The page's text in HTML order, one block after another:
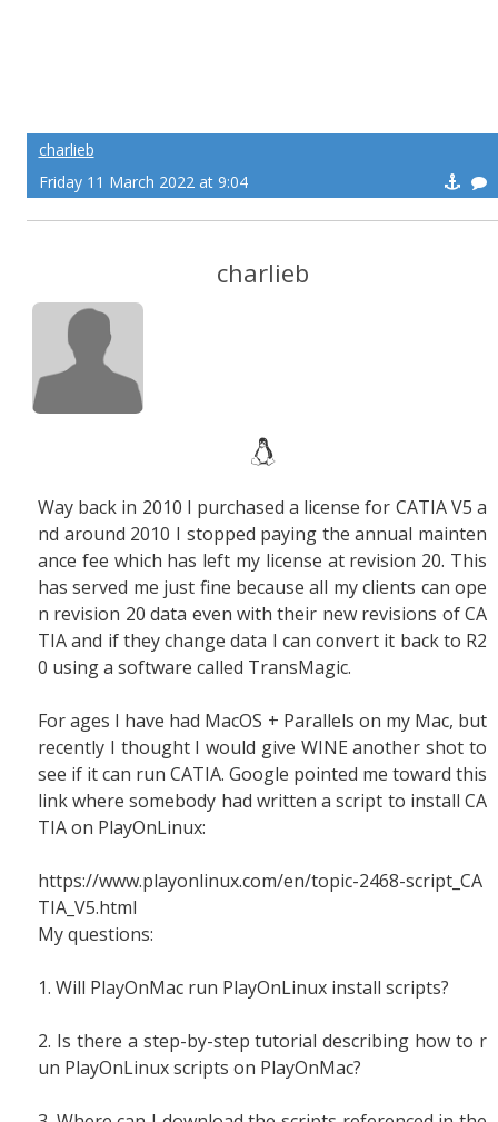
charlieb
Friday 11 March 2022 at 9:04
charlieb
Way back in 2010 I purchased a license for CATIA V5 a
nd around 2010 I stopped paying the annual mainten
ance fee which has left my license at revision 20. This
has served me just fine because all my clients can ope
n revision 20 data even with their new revisions of CA
TIA and if they change data I can convert it back to R2
0 using a software called TransMagic.
For ages I have had MacOS + Parallels on my Mac, but
recently I thought I would give WINE another shot to
see if it can run CATIA. Google pointed me toward this
link where somebody had written a script to install CA
TIA on PlayOnLinux:
https://www.playonlinux.com/en/topic-2468-script_CA
TIA_V5.html
My questions:
1. Will PlayOnMac run PlayOnLinux install scripts?
2. Is there a step-by-step tutorial describing how to r
un PlayOnLinux scripts on PlayOnMac?